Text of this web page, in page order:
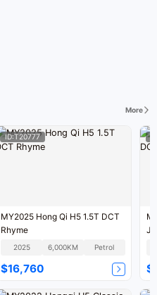
More
ID:T20777
MY2025 Hong Qi H5 1.5T DCT
Rhyme
2025 6,000KM Petrol
$16,760